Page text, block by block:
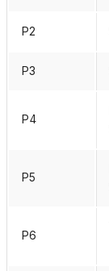
P2
P3
P4
P5
P6